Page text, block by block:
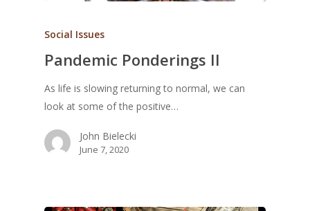
Social Issues
Pandemic Ponderings II
As life is slowing returning to normal, we can
look at some of the positive…
John Bielecki
June 7, 2020